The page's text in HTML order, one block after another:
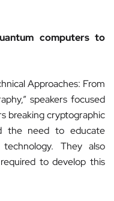
computers to
Approaches: From
speakers focused
breaking cryptographic
the need to educate
They also
to develop this